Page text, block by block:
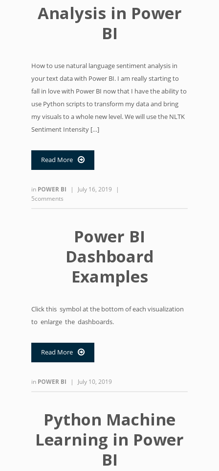
Analysis in Power
BI
How to use natural language sentiment analysis in
your text data with Power BI. I am really starting to
fall in love with Power BI now that I have the ability to
use Python scripts to transform my data and bring
my visuals to a whole new level. We will use the NLTK
Sentiment Intensity […]
Read More 
in POWER BI | July 16, 2019
|
5comments
Power BI
Dashboard
Examples
Click this symbol at the bottom of each visualization
to enlarge the dashboards.
Read More 
in POWER BI | July 10, 2019
Python Machine
Learning in Power
BI